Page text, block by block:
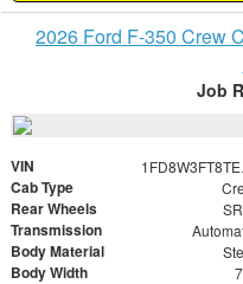
2026 Ford F-350 Crew
Job
VIN
Cab Type
Rear Wheels
Transmission
Body Material
Body Width